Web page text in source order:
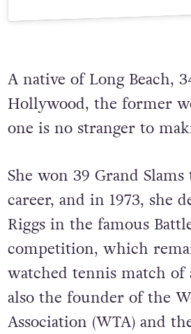
A native of Long Beach,
Hollywood, the former
one is no stranger to
She won 39 Grand
career, and in 1973, she
Riggs in the famous
competition, which
watched tennis match of
also the founder of the
Association (WTA) and